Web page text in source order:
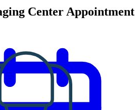
Center Appointment